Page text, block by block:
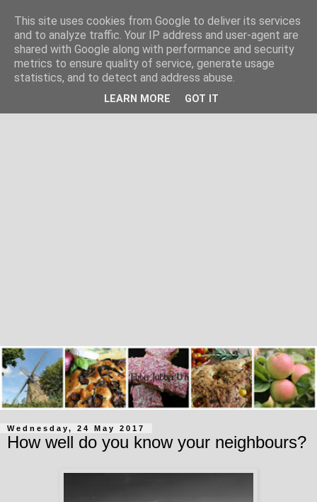
Wednesday, 24 May 2017
How well do you know your neighbours?
This site uses cookies from Google to deliver its services
and to analyze traffic. Your IP address and user-agent are
shared with Google along with performance and security
metrics to ensure quality of service, generate usage
statistics, and to detect and address abuse.
LEARN MORE GOT IT